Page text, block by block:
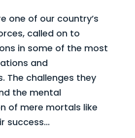
one of our country’s
called on to
in some of the most
and
The challenges they
the mental
of mere mortals like
success...